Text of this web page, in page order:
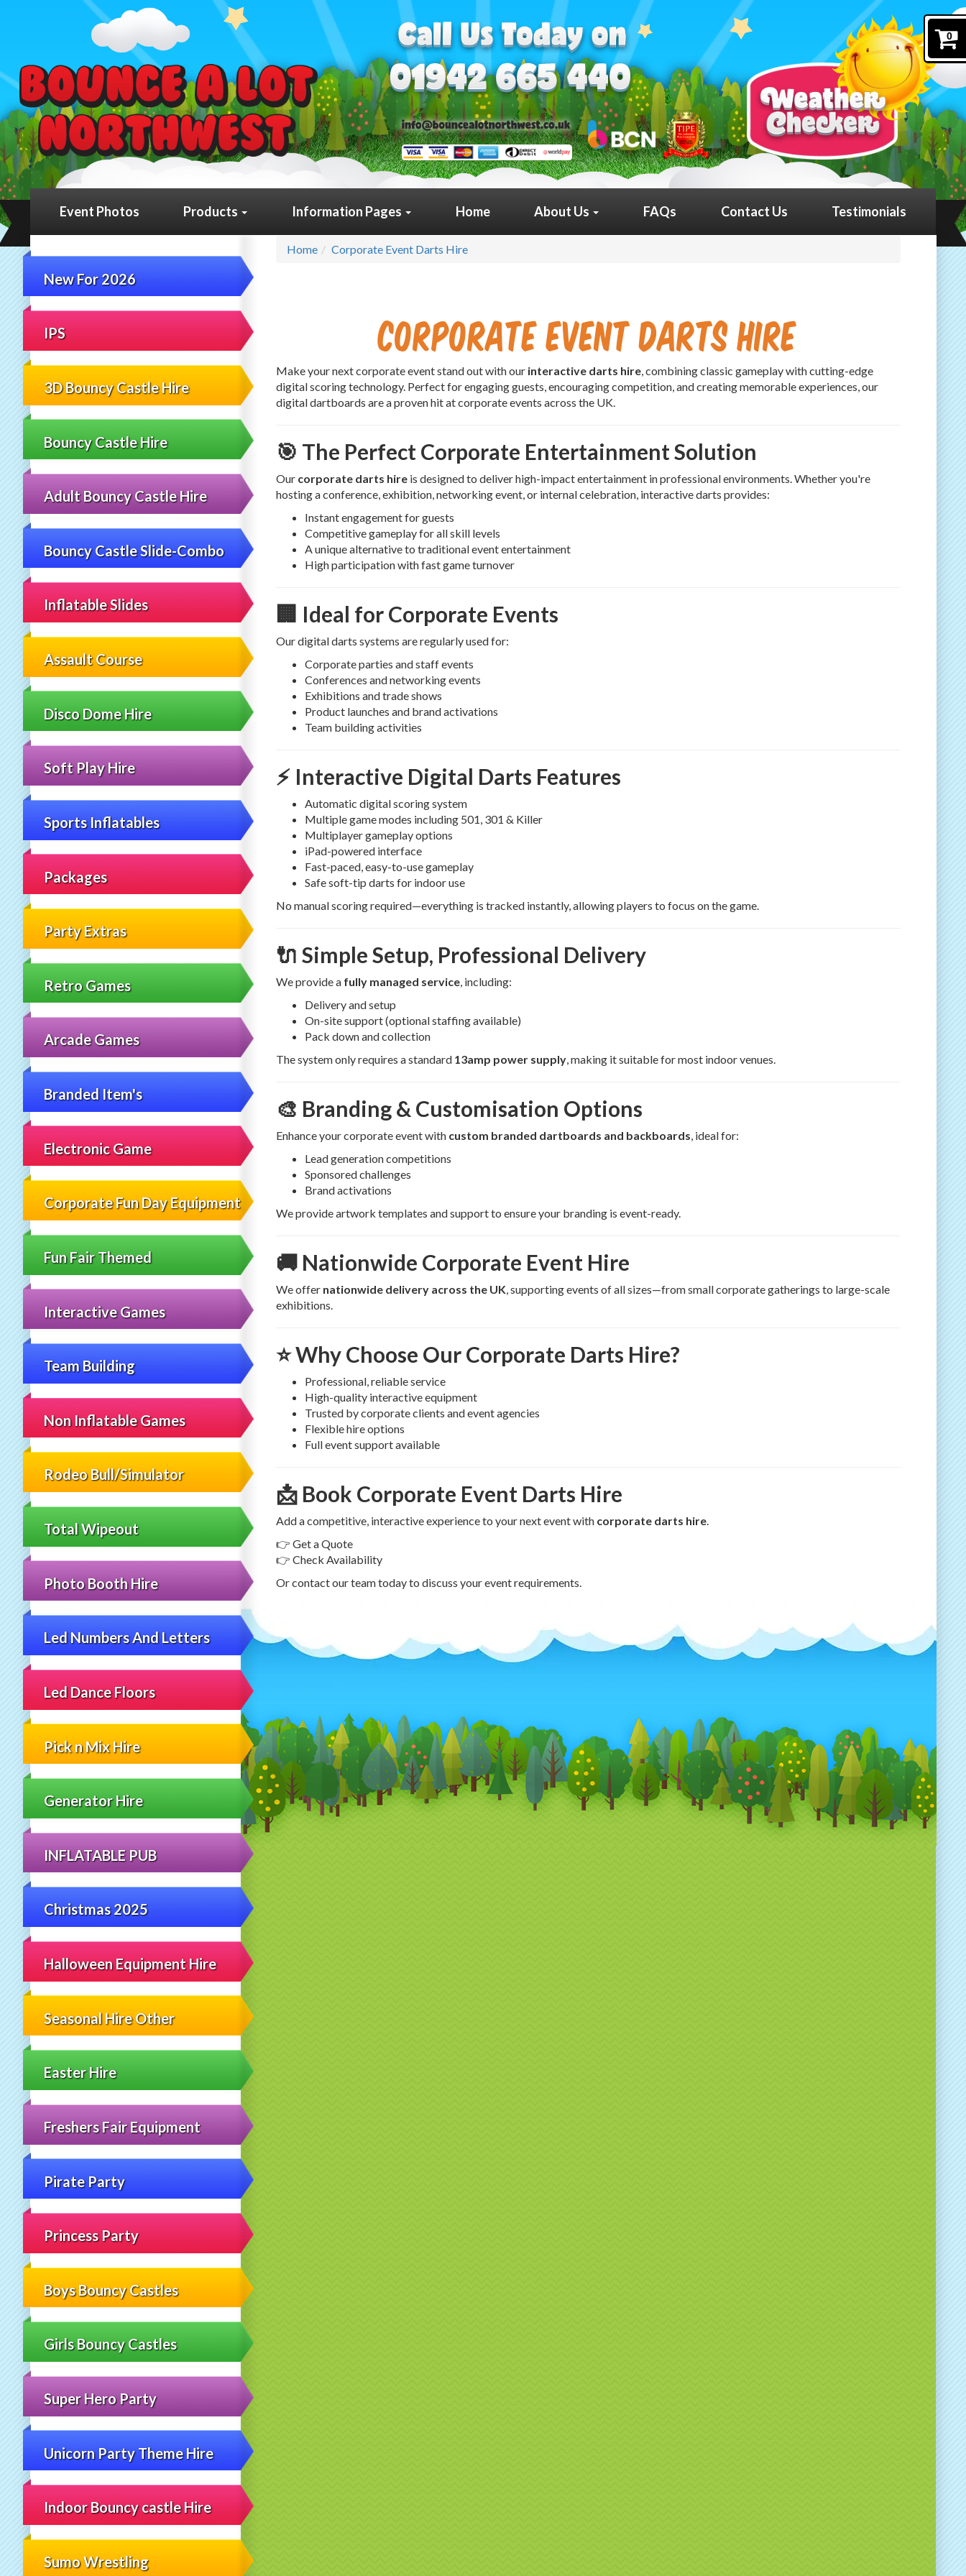
0
Event Photos Products Information Pages Home About Us FAQs Contact Us Testimonials
New For 2026
IPS
3D Bouncy Castle Hire
Bouncy Castle Hire
Adult Bouncy Castle Hire
Bouncy Castle Slide-Combo
Inflatable Slides
Assault Course
Disco Dome Hire
Soft Play Hire
Sports Inflatables
Packages
Party Extras
Retro Games
Arcade Games
Branded Item's
Electronic Game
Corporate Fun Day Equipment
Fun Fair Themed
Interactive Games
Team Building
Non Inflatable Games
Rodeo Bull/Simulator
Total Wipeout
Photo Booth Hire
Led Numbers And Letters
Led Dance Floors
Pick n Mix Hire
Generator Hire
INFLATABLE PUB
Christmas 2025
Halloween Equipment Hire
Seasonal Hire Other
Easter Hire
Freshers Fair Equipment
Pirate Party
Princess Party
Boys Bouncy Castles
Girls Bouncy Castles
Super Hero Party
Unicorn Party Theme Hire
Indoor Bouncy castle Hire
Sumo Wrestling
Home Corporate Event Darts Hire
Corporate Event Darts Hire
Make your next corporate event stand out with our interactive darts hire, combining classic gameplay with cutting-edge
digital scoring technology. Perfect for engaging guests, encouraging competition, and creating memorable experiences, our
digital dartboards are a proven hit at corporate events across the UK.
🎯 The Perfect Corporate Entertainment Solution
Our corporate darts hireis designed to deliver high-impact entertainment in professional environments. Whether you're
hosting a conference, exhibition, networking event, or internal celebration, interactive darts provides:
Instant engagement for guests
Competitive gameplay for all skill levels
A unique alternative to traditional event entertainment
High participation with fast game turnover
🏢 Ideal for Corporate Events
Our digital darts systems are regularly used for:
Corporate parties and staff events
Conferences and networking events
Exhibitions and trade shows
Product launches and brand activations
Team building activities
⚡ Interactive Digital Darts Features
Automatic digital scoring system
Multiple game modes including 501, 301 & Killer
Multiplayer gameplay options
iPad-powered interface
Fast-paced, easy-to-use gameplay
Safe soft-tip darts for indoor use
No manual scoring required—everything is tracked instantly, allowing players to focus on the game.
🔌 Simple Setup, Professional Delivery
We provide a fully managed service, including:
Delivery and setup
On-site support (optional staffing available)
Pack down and collection
The system only requires a standard 13amp power supply, making it suitable for most indoor venues.
🎨 Branding & Customisation Options
Enhance your corporate event with custom branded dartboards and backboards, ideal for:
Lead generation competitions
Sponsored challenges
Brand activations
We provide artwork templates and support to ensure your branding is event-ready.
🚚 Nationwide Corporate Event Hire
We offer nationwide delivery across the UK, supporting events of all sizes—from small corporate gatherings to large-scale
exhibitions.
⭐ Why Choose Our Corporate Darts Hire?
Professional, reliable service
High-quality interactive equipment
Trusted by corporate clients and event agencies
Flexible hire options
Full event support available
📩 Book Corporate Event Darts Hire
Add a competitive, interactive experience to your next event with corporate darts hire.
👉 Get a Quote
👉 Check Availability
Or contact our team today to discuss your event requirements.